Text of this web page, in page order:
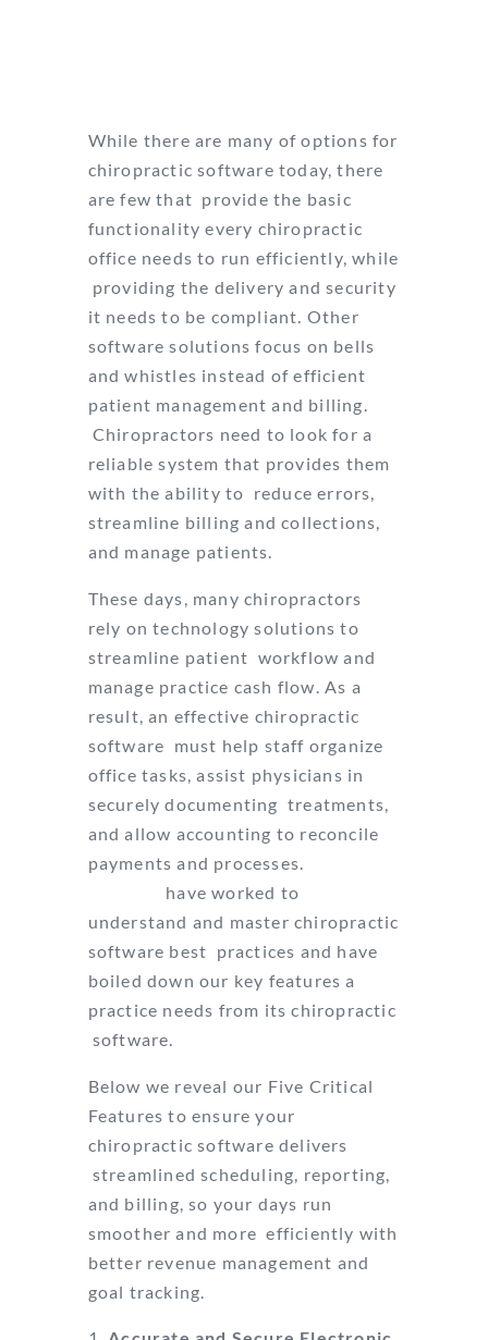
While there are many of options for
chiropractic software today, there
are few that provide the basic
functionality every chiropractic
office needs to run efficiently, while
providing the delivery and security
it needs to be compliant. Other
software solutionsfocus on bells
and whistles instead of efficient
patient management and billing.
Chiropractors need to look for a
reliable system that provides them
with the ability to reduce errors,
streamline billing and collections,
and manage patients.
These days, many chiropractors
rely on technology solutions to
streamline patient workflow and
manage practice cash flow. As a
result, an effective chiropractic
software must help staff organize
office tasks, assist physicians in
securely documenting treatments,
and allow accounting to reconcile
payments and processes.
have worked to
understand and master chiropractic
software best practices and have
boiled down our key features a
practice needs from its chiropractic
software.
Below we reveal our Five Critical
Features to ensure your
chiropractic software delivers
streamlined scheduling, reporting,
and billing, so your days run
smoother and more efficiently with
better revenue management and
goal tracking.